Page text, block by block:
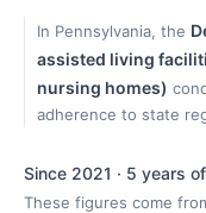
In Pennsylvania, the
assisted living
nursing homes)
adherence to state
Since 2021 · 5 years
These figures come